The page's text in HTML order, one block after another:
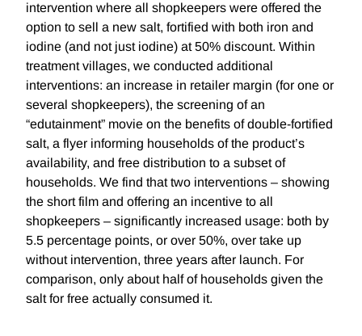
intervention where all shopkeepers were offered the
option to sell a new salt, fortified with both iron and
iodine (and not just iodine) at 50% discount. Within
treatment villages, we conducted additional
interventions: an increase in retailer margin (for one or
several shopkeepers), the screening of an
“edutainment” movie on the benefits of double-fortified
salt, a flyer informing households of the product’s
availability, and free distribution to a subset of
households. We find that two interventions – showing
the short film and offering an incentive to all
shopkeepers – significantly increased usage: both by
5.5 percentage points, or over 50%, over take up
without intervention, three years after launch. For
comparison, only about half of households given the
salt for free actually consumed it.